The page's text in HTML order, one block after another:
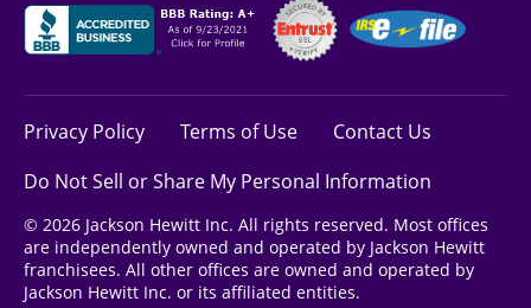
Privacy Policy Terms of Use Contact Us
Do Not Sell or Share My Personal Information
© 2026 Jackson Hewitt Inc. All rights reserved. Most offices
are independently owned and operated by Jackson Hewitt
franchisees. All other offices are owned and operated by
Jackson Hewitt Inc. or its affiliated entities.